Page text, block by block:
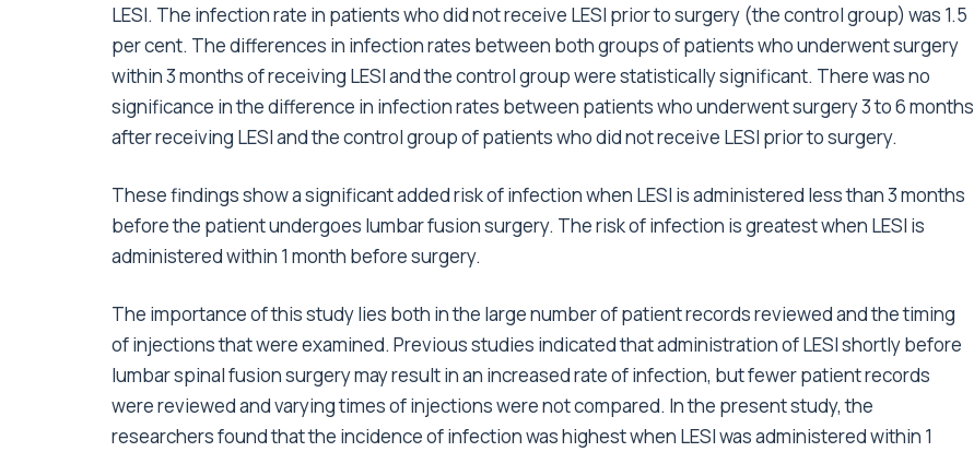
LESI. The infection rate in patients who did not receive LESI prior to surgery (the control group) was 1.5
per cent. The differences in infection rates between both groups of patients who underwent surgery
within 3 months of receiving LESI and the control group were statistically significant. There was no
significance in the difference in infection rates between patients who underwent surgery 3 to 6 months
after receiving LESI and the control group of patients who did not receive LESI prior to surgery.
These findings show a significant added risk of infection when LESI is administered less than 3 months
before the patient undergoes lumbar fusion surgery. The risk of infection is greatest when LESI is
administered within 1 month before surgery.
The importance of this study lies both in the large number of patient records reviewed and the timing
of injections that were examined. Previous studies indicated that administration of LESI shortly before
lumbar spinal fusion surgery may result in an increased rate of infection, but fewer patient records
were reviewed and varying times of injections were not compared. In the present study, the
researchers found that the incidence of infection was highest when LESI was administered within 1